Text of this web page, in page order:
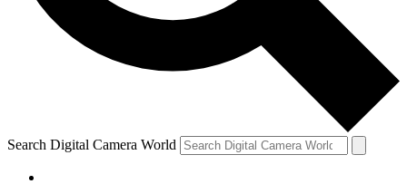
Search Digital Camera World